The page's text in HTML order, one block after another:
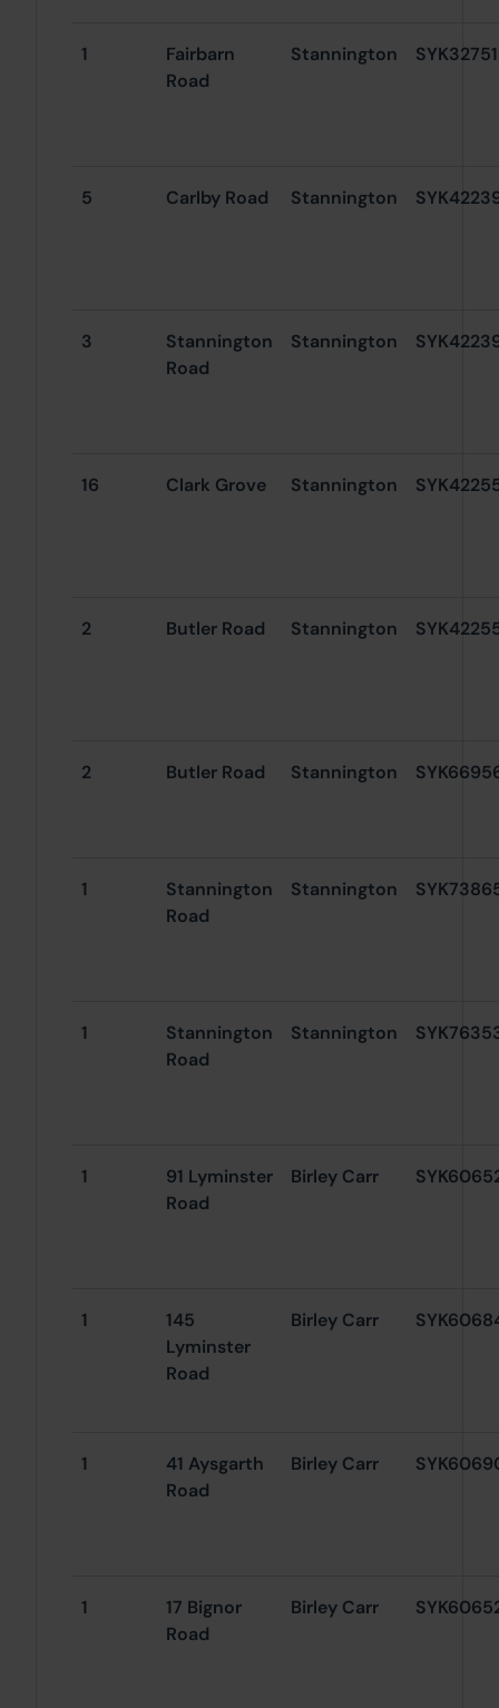
1
Fairbarn
Road
Stannington
5 Carlby Road Stannington
3
Stannington
Road
Stannington
16 Clark Grove Stannington
2 Butler Road Stannington
2 Butler Road Stannington
1
Stannington
Road
Stannington
1
Stannington
Road
Stannington
1
91 Lyminster
Road
Birley Carr
1
145
Lyminster
Road
Birley Carr
1
41 Aysgarth
Road
Birley Carr
1
17 Bignor
Road
Birley Carr